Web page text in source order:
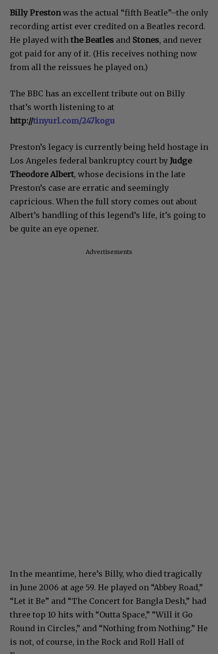
Billy Prestonwas the actual “fifth Beatle”–the only
recording artist ever credited on a Beatles record.
He played with the Beatles and Stones, and never
got paid for any of it. (His receives nothing now
from all the reissues he played on.)
The BBC has an excellent tribute out on Billy
that’s worth listening to at
http://tinyurl.com/247kogu
Preston’s legacy is currently being held hostage in
Los Angeles federal bankruptcy court by Judge
Theodore Albert, whose decisions in the late
Preston’s case are erratic and seemingly
capricious. When the full story comes out about
Albert’s handling of this legend’s life, it’s going to
be quite an eye opener.
Advertisements
In the meantime, here’s Billy, who died tragically
in June 2006 at age 59. He played on “Abbey Road,”
“Let it Be” and “The Concert for Bangla Desh,” had
three top 10 hits with “Outta Space,” “Will it Go
Round in Circles,” and “Nothing from Nothing.” He
is not, of course, in the Rock and Roll Hall of